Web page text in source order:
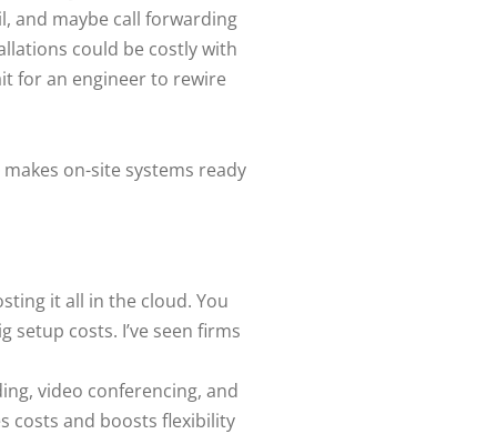
and maybe call forwarding
could be costly with
for an engineer to rewire
on-site systems ready
it all in the cloud. You
setup costs. I’ve seen firms
video conferencing, and
costs and boosts flexibility